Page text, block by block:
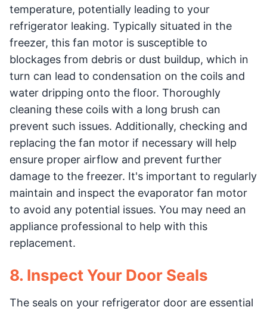
temperature, potentially leading to your
refrigerator leaking. Typically situated in the
freezer, this fan motor is susceptible to
blockages from debris or dust buildup, which in
turn can lead to condensation on the coils and
water dripping onto the floor. Thoroughly
cleaning these coils with a long brush can
prevent such issues. Additionally, checking and
replacing the fan motor if necessary will help
ensure proper airflow and prevent further
damage to the freezer. It's important to regularly
maintain and inspect the evaporator fan motor
to avoid any potential issues. You may need an
appliance professional to help with this
replacement.
8. Inspect Your Door Seals
The seals on your refrigerator door are essential